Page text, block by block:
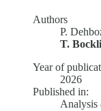
Authors
P.
T.
Year of
2026
Published in:
Analysis